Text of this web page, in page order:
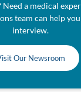
a medical
team can help
interview.
Our Newsroom